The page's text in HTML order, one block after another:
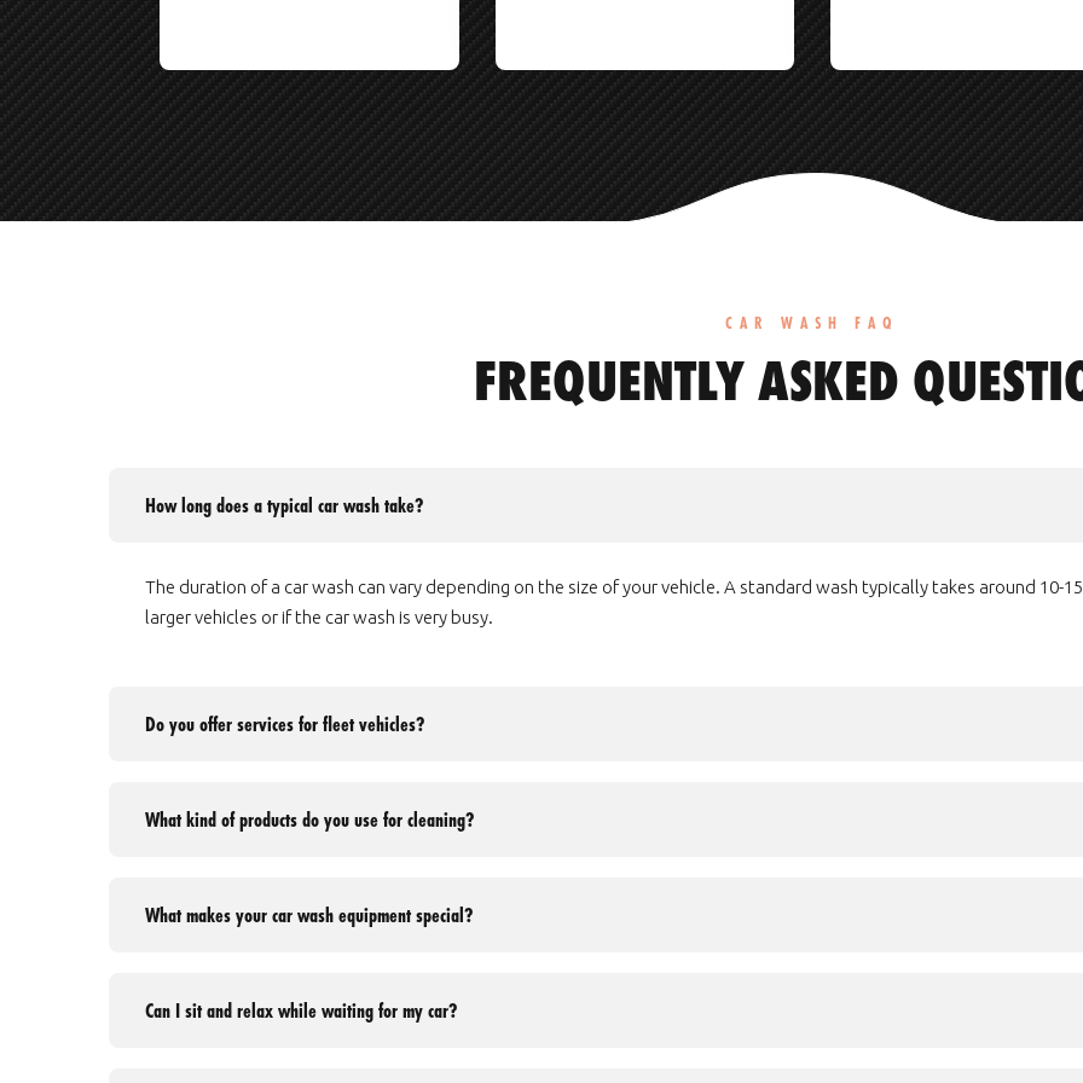
CAR WASH FAQ
FREQUENTLY ASKED
How long does a typical car wash take?
The duration of a car wash can vary depending on the size of your vehicle. A standard wash typically takes around 10-
larger vehicles or if the car wash is very busy.
Do you offer services for fleet vehicles?
What kind of products do you use for cleaning?
What makes your car wash equipment special?
Can I sit and relax while waiting for my car?